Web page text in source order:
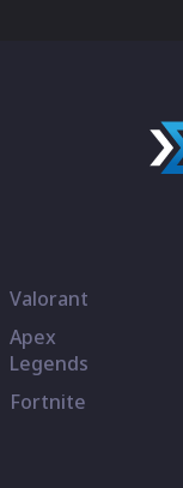
Valorant
Apex
Legends
Fortnite